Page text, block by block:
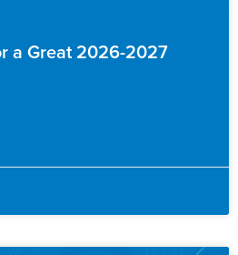
a Great 2026-2027